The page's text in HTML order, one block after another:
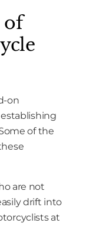
of
on
of the
are not
drift into
at